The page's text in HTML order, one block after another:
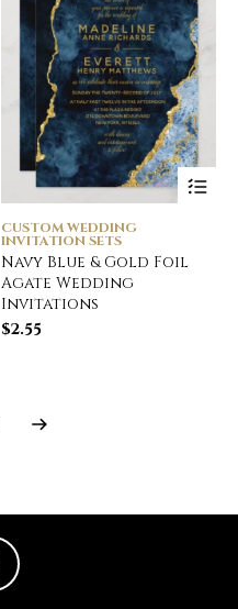
CUSTOM WEDDING
INVITATION SETS
Navy Blue & Gold Foil
Agate Wedding
Invitations
$2.55